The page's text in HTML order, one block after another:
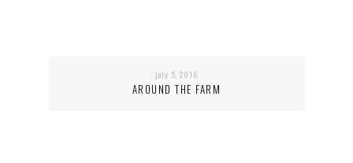
july 5, 2016
AROUND THE FARM